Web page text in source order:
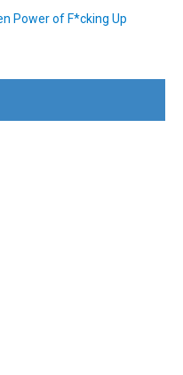
Power of F*cking Up